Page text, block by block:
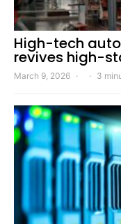
High-tech
revives high-
March 9, 2026 3